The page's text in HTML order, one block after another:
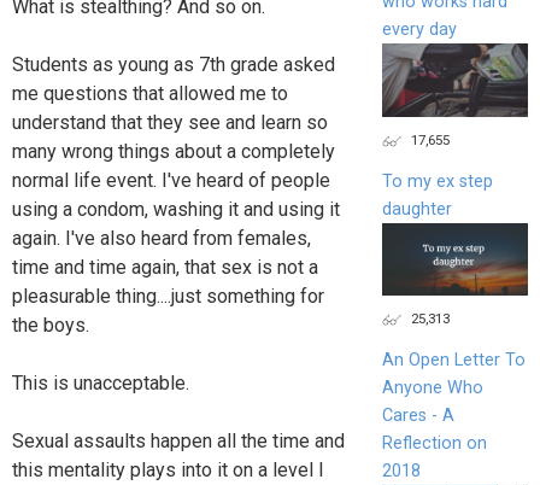
What is stealthing? And so on.
Students as young as 7th grade asked
me questions that allowed me to
understand that they see and learn so
many wrong things about a completely
normal life event. I've heard of people
using a condom, washing it and using it
again. I've also heard from females,
time and time again, that sex is not a
pleasurable thing....just something for
the boys.
This is unacceptable.
Sexual assaults happen all the time and
this mentality plays into it on a level I
every day
17,655
To my ex step
daughter
25,313
An Open Letter To
Anyone Who
Cares - A
Reflection on
2018